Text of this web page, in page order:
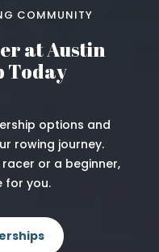
COMMUNITY
at Austin
Today
options and
rowing journey.
racer or a beginner,
for you.